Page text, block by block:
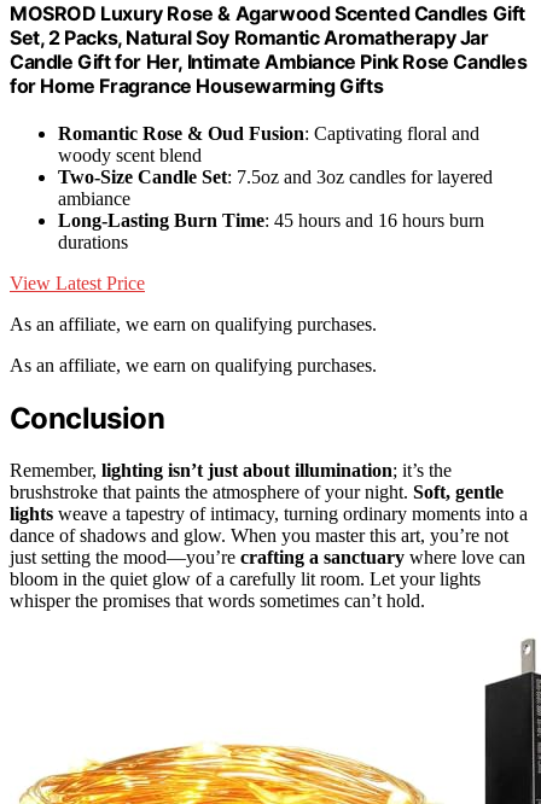
MOSROD Luxury Rose & Agarwood Scented Candles Gift
Set, 2 Packs, Natural Soy Romantic Aromatherapy Jar
Candle Gift for Her, Intimate Ambiance Pink Rose Candles
for Home Fragrance Housewarming Gifts
Romantic Rose & Oud Fusion: Captivating floral and
woody scent blend
Two-Size Candle Set: 7.5oz and 3oz candles for layered
ambiance
Long-Lasting Burn Time: 45 hours and 16 hours burn
durations
View Latest Price
As an affiliate, we earn on qualifying purchases.
As an affiliate, we earn on qualifying purchases.
Conclusion
Remember, lighting isn’t just about illumination; it’s the
brushstroke that paints the atmosphere of your night. Soft, gentle
lights weave a tapestry of intimacy, turning ordinary moments into a
dance of shadows and glow. When you master this art, you’re not
just setting the mood—you’re crafting a sanctuary where love can
bloom in the quiet glow of a carefully lit room. Let your lights
whisper the promises that words sometimes can’t hold.